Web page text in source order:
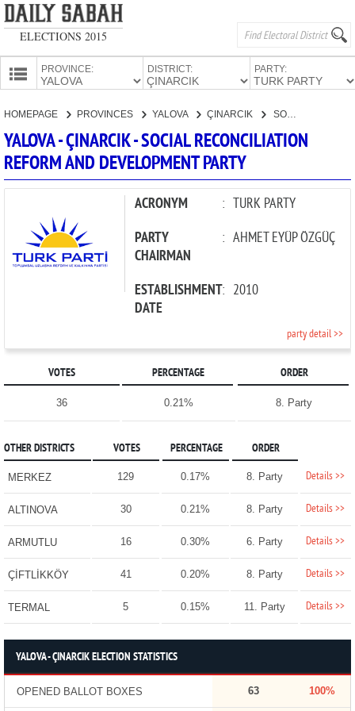
ELECTIONS 2015
PROVINCE: DISTRICT: PARTY:
CANDIDATES
HOMEPAGE PROVINCES YALOVA ÇINARCIK SOCIAL RECONCILIATION REFORM AND DEVELOPMENT PARTY
YALOVA - ÇINARCIK - SOCIAL RECONCILIATION
REFORM AND DEVELOPMENT PARTY
ACRONYM : TURK PARTY
PARTY
CHAIRMAN
: AHMET EYÜP ÖZGÜÇ
ESTABLISHMENT
DATE
: 2010
party detail >>
VOTES PERCENTAGE ORDER
36 0.21% 8. Party
OTHER DISTRICTS VOTES PERCENTAGE ORDER
MERKEZ 129 0.17% 8. Party Details >>
ALTINOVA 30 0.21% 8. Party Details >>
ARMUTLU 16 0.30% 6. Party Details >>
ÇİFTLİKKÖY 41 0.20% 8. Party Details >>
TERMAL 5 0.15% 11. Party Details >>
YALOVA - ÇINARCIK ELECTION STATISTICS
OPENED BALLOT BOXES 63 100%